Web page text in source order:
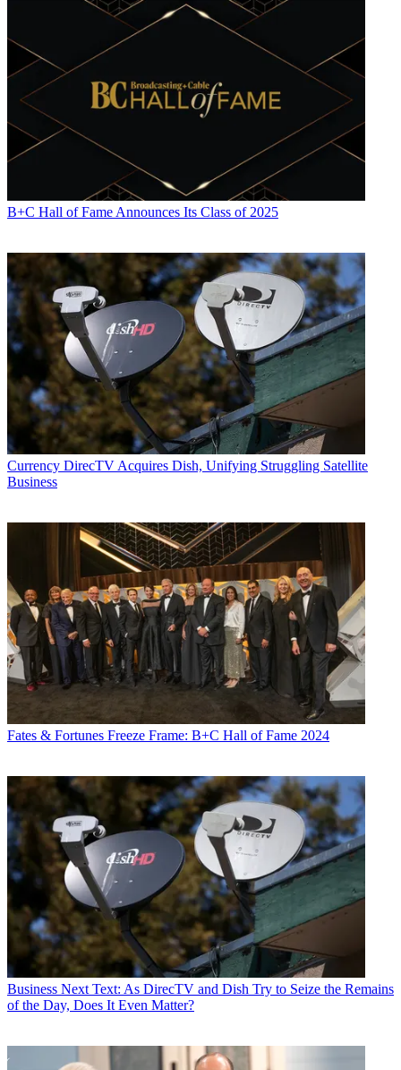
B+C Hall of Fame Announces Its Class of 2025
Currency DirecTV Acquires Dish, Unifying Struggling Satellite
Business
Fates & Fortunes Freeze Frame: B+C Hall of Fame 2024
Business Next Text: As DirecTV and Dish Try to Seize the Remains
of the Day, Does It Even Matter?